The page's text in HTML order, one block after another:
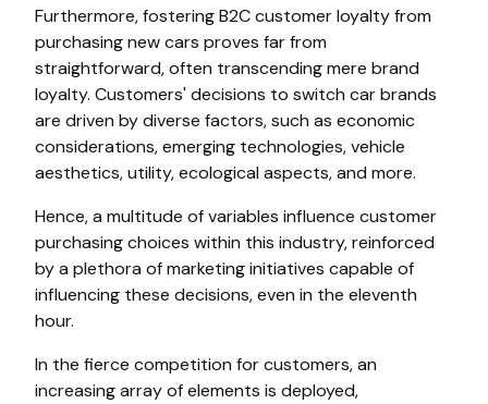
Furthermore, fostering B2C customer loyalty from
purchasing new cars proves far from
straightforward, often transcending mere brand
loyalty. Customers' decisions to switch car brands
are driven by diverse factors, such as economic
considerations, emerging technologies, vehicle
aesthetics, utility, ecological aspects, and more.
Hence, a multitude of variables influence customer
purchasing choices within this industry, reinforced
by a plethora of marketing initiatives capable of
influencing these decisions, even in the eleventh
hour.
In the fierce competition for customers, an
increasing array of elements is deployed,